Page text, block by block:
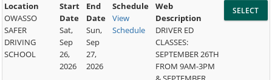
Location
OWASSO
SAFER
DRIVING
SCHOOL
Start
Date
Sat,
Sep
26,
2026
End
Date
Sun,
Sep
27,
2026
Schedule
View
Schedule
Web
Description
DRIVER ED
CLASSES:
SEPTEMBER 26TH
FROM 9AM-3PM